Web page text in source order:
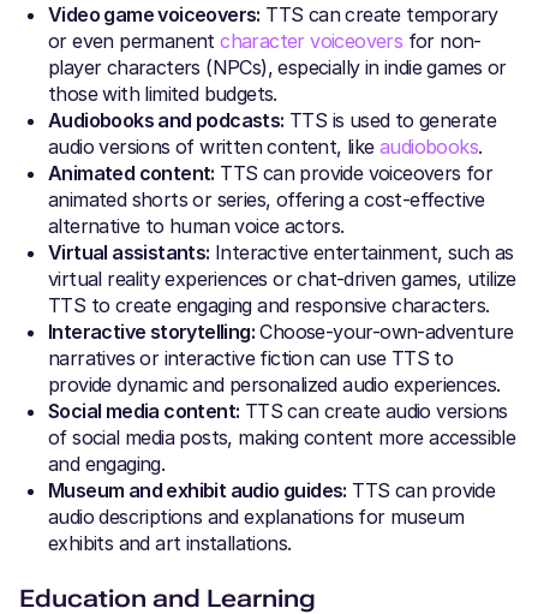
Video game voiceovers: TTS can create temporary
or even permanentcharacter voiceovers for non-
player characters (NPCs), especially in indie games or
those with limited budgets.
Audiobooks and podcasts: TTS is used to generate
audio versions of written content, like audiobooks.
Animated content: TTS can provide voiceovers for
animated shorts or series, offering a cost-effective
alternative to human voice actors.
Virtual assistants: Interactive entertainment, such as
virtual reality experiences or chat-driven games, utilize
TTS to create engaging and responsive characters.
Interactive storytelling: Choose-your-own-adventure
narratives or interactive fiction can use TTS to
provide dynamic and personalized audio experiences.
Social media content: TTS can create audio versions
of social media posts, making content more accessible
and engaging.
Museum and exhibit audio guides: TTS can provide
audio descriptions and explanations for museum
exhibits and art installations.
Education and Learning